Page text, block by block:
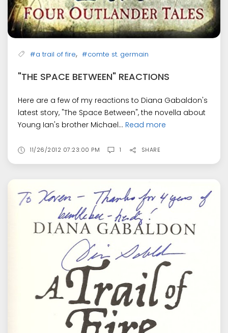
#a trail of fire, #comte st. germain
"THE SPACE BETWEEN" REACTIONS
Here are a few of my reactions to Diana Gabaldon's
latest story, "The Space Between", the novella about
Young Ian's brother Michael... Read more
11/26/2012 07:23:00 PM 1 SHARE